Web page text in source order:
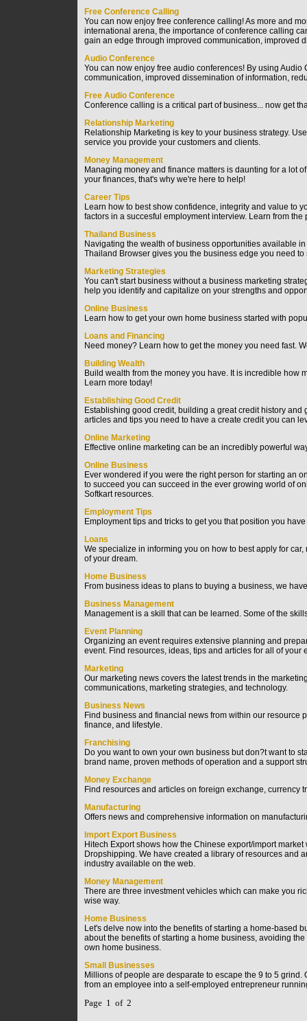
Free Conference Calling
You can now enjoy free conference calling! As more and
international arena, the importance of conference calling
gain an edge through improved communication, improved
Audio Conference
You can now enjoy free audio conferences! By using
communication, improved dissemination of information,
Free Audio Conference
Conference calling is a critical part of business... now get
Relationship Marketing
Relationship Marketing is key to your business strategy.
service you provide your customers and clients.
Money Management
Managing money and finance matters is daunting for a lot
your finances, that's why we're here to help!
Career Tips
Learn how to best show confidence, integrity and value to
factors in a succesful employment interview. Learn from the
Thailand Business
Navigating the wealth of business opportunities available
Thailand Browser gives you the business edge you need
Marketing Strategies
You can't start business without a business marketing
help you identify and capitalize on your strengths and
Online Business
Learn how to get your own home business started with
Loans and Financing
Need money? Learn how to get the money you need fast.
Building Wealth
Build wealth from the money you have. It is incredible how
Learn more today!
Establishing Good Credit
Establishing good credit, building a great credit history
articles and tips you need to have a create credit you can
Online Marketing
Effective online marketing can be an incredibly powerful
Online Business
Ever wondered if you were the right person for starting an
to succeed you can succeed in the ever growing world of
Softkart resources.
Employment Tips
Employment tips and tricks to get you that position you
Loans
We specialize in informing you on how to best apply for
of your dream.
Home Business
From business ideas to plans to buying a business, we
Business Management
Management is a skill that can be learned. Some of the
Event Planning
Organizing an event requires extensive planning and
event. Find resources, ideas, tips and articles for all of your
Marketing
Our marketing news covers the latest trends in the
communications, marketing strategies, and technology.
Business News
Find business and financial news from within our resource
finance, and lifestyle.
Franchising
Do you want to own your own business but don?t want to
brand name, proven methods of operation and a support
Money Exchange
Find resources and articles on foreign exchange, currency
Manufacturing
Offers news and comprehensive information on
Import Export Business
Hitech Export shows how the Chinese export/import
Dropshipping. We have created a library of resources and
industry available on the web.
Money Management
There are three investment vehicles which can make you
wise way.
Home Business
Let's delve now into the benefits of starting a home-based
about the benefits of starting a home business, avoiding
own home business.
Small Businesses
Millions of people are desparate to escape the 9 to 5
from an employee into a self-employed entrepreneur
Page 1 of 2